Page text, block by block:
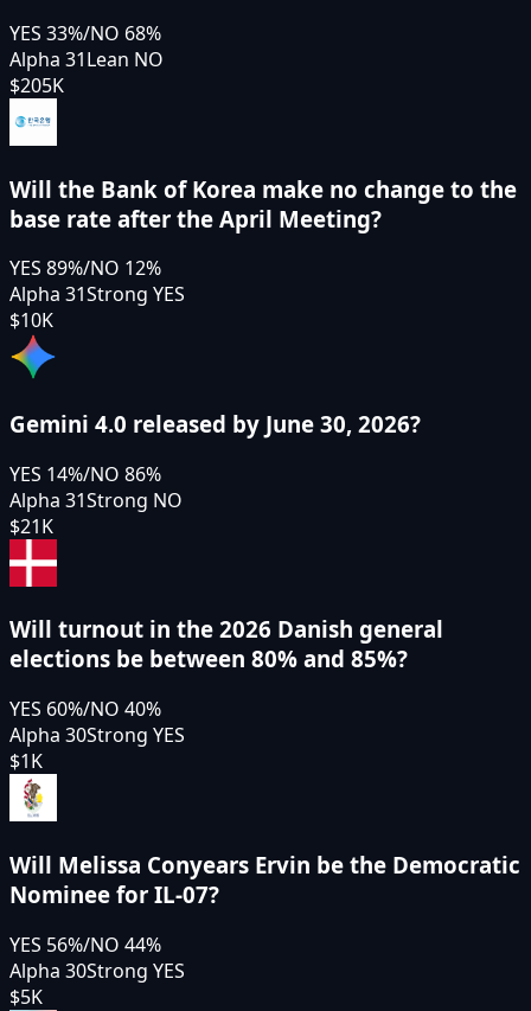
YES 33%/NO 68%
Alpha 31Lean NO
$205K
Will the Bank of Korea make no change to the
base rate after the April Meeting?
YES 89%/NO 12%
Alpha 31Strong YES
$10K
Gemini 4.0 released by June 30, 2026?
YES 14%/NO 86%
Alpha 31Strong NO
$21K
Will turnout in the 2026 Danish general
elections be between 80% and 85%?
YES 60%/NO 40%
Alpha 30Strong YES
$1K
Will Melissa Conyears Ervin be the Democratic
Nominee for IL-07?
YES 56%/NO 44%
Alpha 30Strong YES
$5K